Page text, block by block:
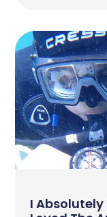
I Absolutely